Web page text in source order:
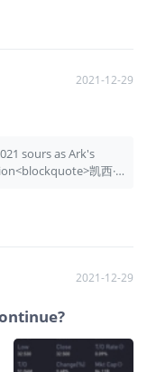
2021-12-29
sours as Ark's
凯西·
2021-12-29